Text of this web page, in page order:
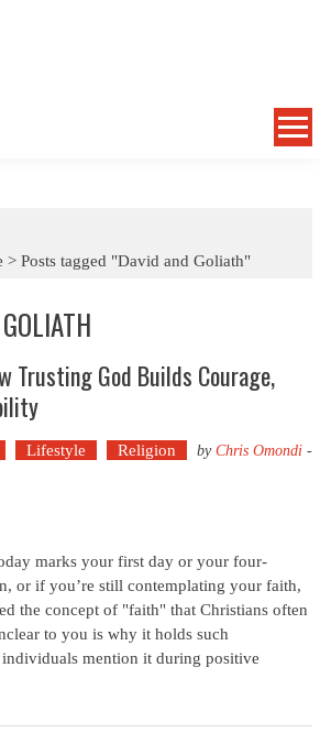
>Posts tagged "David and Goliath"
Trusting God Builds Courage,
Lifestyle Religion by Chris Omondi-
marks your first day or your four-
or if you’re still contemplating your faith,
the concept of "faith" that Christians often
to you is why it holds such
mention it during positive